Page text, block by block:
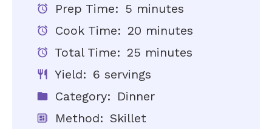
Prep Time: 5 minutes
Cook Time: 20 minutes
Total Time: 25 minutes
Yield: 6 servings
Category: Dinner
Method: Skillet